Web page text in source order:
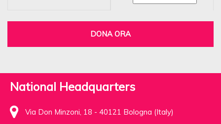
DONA ORA
National Headquarters
Via Don Minzoni, 18 - 40121 Bologna (Italy)